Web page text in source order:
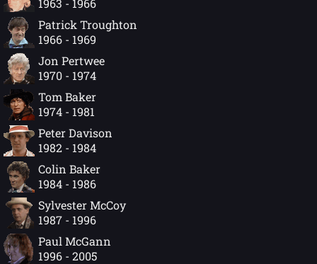
Patrick Troughton
1966 - 1969
Jon Pertwee
1970 - 1974
Tom Baker
1974 - 1981
Peter Davison
1982 - 1984
Colin Baker
1984 - 1986
Sylvester McCoy
1987 - 1996
Paul McGann
1996 - 2005